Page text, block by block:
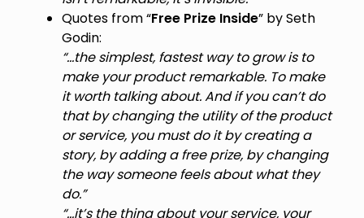
Quotes from “Free Prize Inside” by Seth
Godin:
“…the simplest, fastest way to grow is to
make your product remarkable. To make
it worth talking about. And if you can’t do
that by changing the utility of the product
or service, you must do it by creating a
story, by adding a free prize, by changing
the way someone feels about what they
do.”
“…it’s the thing about your service, your